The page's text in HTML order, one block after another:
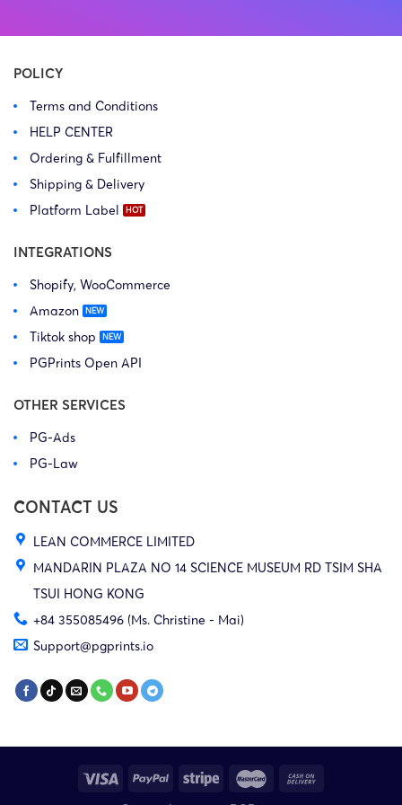
Associates LLC) […]
USA […]
POLICY
Terms and Conditions
HELP CENTER
Ordering & Fulfillment
Shipping & Delivery
Platform Label
INTEGRATIONS
Shopify, WooCommerce
Amazon
Tiktok shop
PGPrints Open API
OTHER SERVICES
PG-Ads
PG-Law
CONTACT US
LEAN COMMERCE LIMITED
MANDARIN PLAZA NO 14 SCIENCE MUSEUM RD TSIM SHA
TSUI HONG KONG
+84 355085496 (Ms. Christine - Mai)
Support@pgprints.io